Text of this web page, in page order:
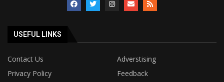
USEFUL LINKS
Contact Us
Adverstising
Privacy Policy
Feedback